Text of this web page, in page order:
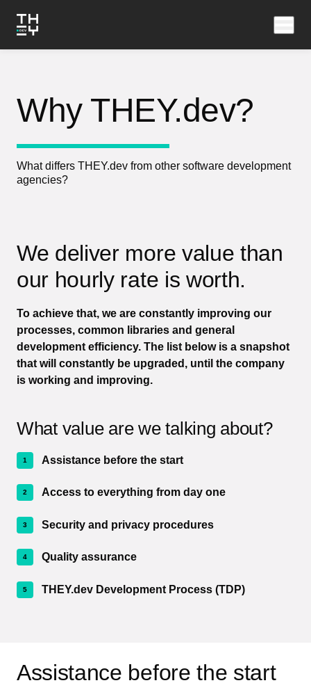
Why THEY.dev?
What differs THEY.dev from other software development
agencies?
We deliver more value than
our hourly rate is worth.
To achieve that, we are constantly improving our
processes, common libraries and general
development efficiency. The list below is a snapshot
that will constantly be upgraded, until the company
is working and improving.
What value are we talking about?
Assistance before the start
Access to everything from day one
Security and privacy procedures
Quality assurance
THEY.dev Development Process (TDP)
Assistance before the start